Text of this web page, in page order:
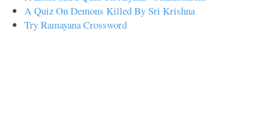
A Quiz On Demons Killed By Sri Krishna
Try Ramayana Crossword